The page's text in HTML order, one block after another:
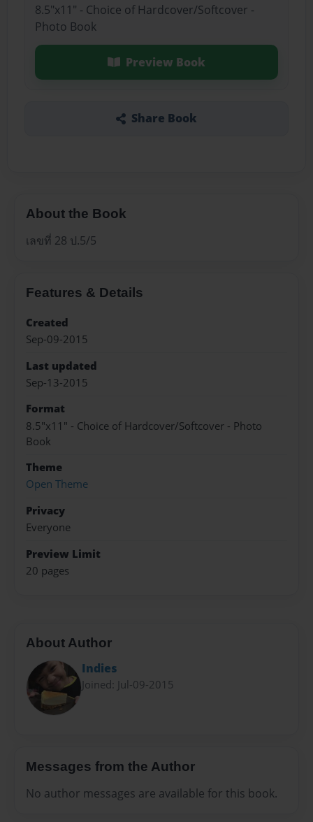
8.5"x11" - Choice of Hardcover/Softcover -
Photo Book
Preview Book
Share Book
About the Book
เลขที่ 28 ป.5/5
Features & Details
Created
Sep-09-2015
Last updated
Sep-13-2015
Format
8.5"x11" - Choice of Hardcover/Softcover - Photo
Book
Theme
Open Theme
Privacy
Everyone
Preview Limit
20 pages
About Author
Indies
Joined: Jul-09-2015
Messages from the Author
No author messages are available for this book.